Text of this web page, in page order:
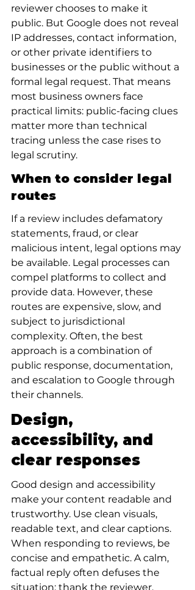
reviewer chooses to make it
public. But Google does not reveal
IP addresses, contact information,
or other private identifiers to
businesses or the public without a
formal legal request. That means
most business owners face
practical limits: public-facing clues
matter more than technical
tracing unless the case rises to
legal scrutiny.
When to consider legal
routes
If a review includes defamatory
statements, fraud, or clear
malicious intent, legal options may
be available. Legal processes can
compel platforms to collect and
provide data. However, these
routes are expensive, slow, and
subject to jurisdictional
complexity. Often, the best
approach is a combination of
public response, documentation,
and escalation to Google through
their channels.
Design,
accessibility, and
clear responses
Good design and accessibility
make your content readable and
trustworthy. Use clean visuals,
readable text, and clear captions.
When responding to reviews, be
concise and empathetic. A calm,
factual reply often defuses the
situation: thank the reviewer,